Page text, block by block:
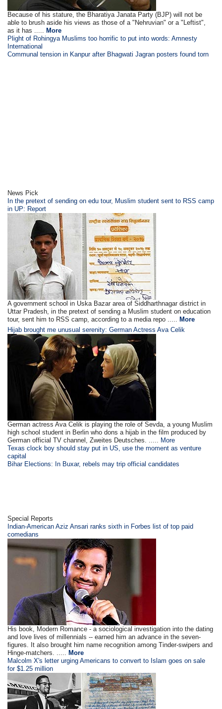
Because of his stature, the Bharatiya Janata Party (BJP) will not be
able to brush aside his views as those of a "Nehruvian" or a "Leftist",
as it has .....
More
Plight of Rohingya Muslims too horrific to put into words: Amnesty
International
Communal tension in Kanpur after Bhagwati Jagran posters found torn
News Pick
In the pretext of sending on edu tour, Muslim student sent to RSS camp
in UP: Report
A government school in Uska Bazar area of Siddharthnagar district in
Uttar Pradesh, in the pretext of sending a Muslim student on education
tour, sent him to RSS camp, according to a media repo .....
More
Hijab brought me unusual serenity: German Actress Ava Celik
German actress Ava Celik is playing the role of Sevda, a young Muslim
high school student in Berlin who dons a hijab in the film produced by
German official TV channel, Zweites Deutsches. .....
More
Texas clock boy should stay put in US, use the moment as venture
capital
Bihar Elections: In Buxar, rebels may trip official candidates
Special Reports
Indian-American Aziz Ansari ranks sixth in Forbes list of top paid
comedians
His book, Modern Romance - a sociological investigation into the dating
and love lives of millennials -- earned him an advance in the seven-
figures. It also brought him name recognition among Tinder-swipers and
Hinge-matchers. .....
More
Malcolm X's letter urging Americans to convert to Islam goes on sale
for $1.25 million